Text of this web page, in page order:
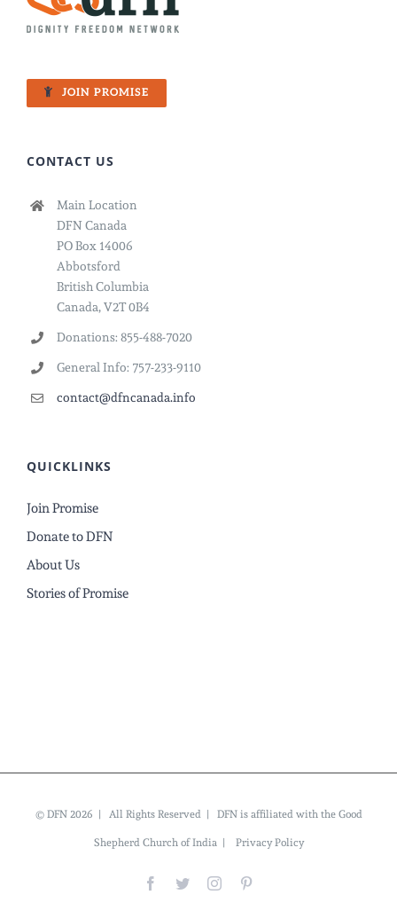
JOIN PROMISE
CONTACT US
Main Location
DFN Canada
PO Box 14006
Abbotsford
British Columbia
Canada, V2T 0B4
Donations: 855-488-7020
General Info: 757-233-9110
contact@dfncanada.info
QUICKLINKS
Join Promise
Donate to DFN
About Us
Stories of Promise
© DFN 2026 | All Rights Reserved | DFN is affiliated with the Good
Shepherd Church of India | Privacy Policy
Facebook
TwitterInstagram